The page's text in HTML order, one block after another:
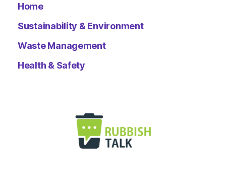
Home
Sustainability & Environment
Waste Management
Health & Safety